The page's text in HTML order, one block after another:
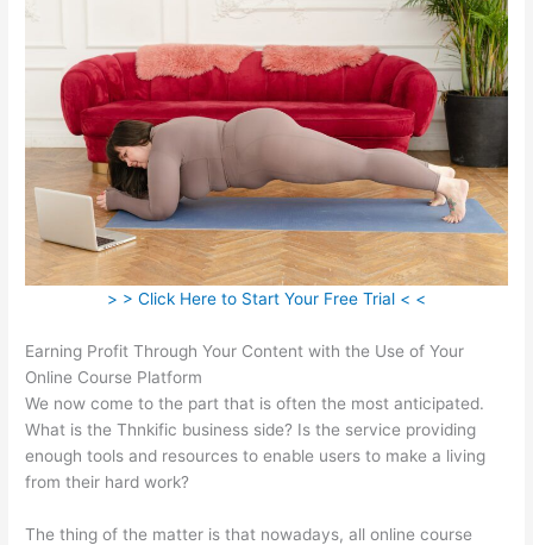
> > Click Here to Start Your Free Trial < <
Earning Profit Through Your Content with the Use of Your
Online Course Platform
We now come to the part that is often the most anticipated.
What is the Thnkific business side? Is the service providing
enough tools and resources to enable users to make a living
from their hard work?
The thing of the matter is that nowadays, all online course